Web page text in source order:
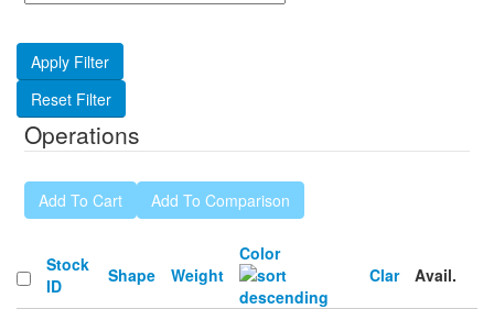
Operations
Stock
ID
Shape Weight
Color
Clar
Avail.